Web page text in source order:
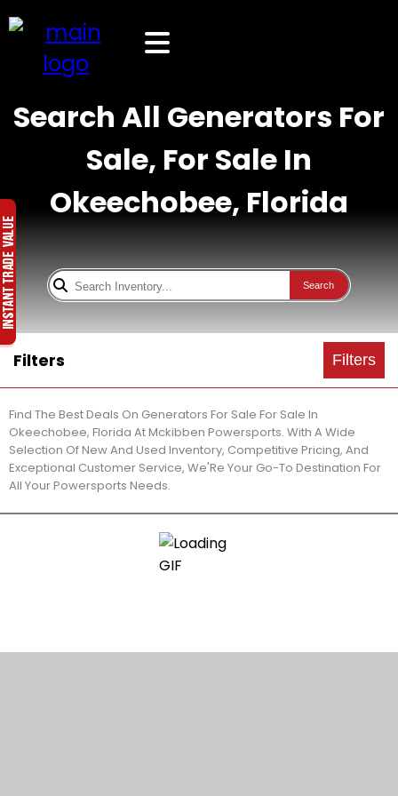
Search All Generators For
Sale, For Sale In
Okeechobee, Florida
Search
Filters Filters
Find The Best Deals On Generators For Sale For Sale In
Okeechobee, Florida At Mckibben Powersports. With A Wide
Selection Of New And Used Inventory, Competitive Pricing, And
Exceptional Customer Service, We'Re Your Go-To Destination For
All Your Powersports Needs.